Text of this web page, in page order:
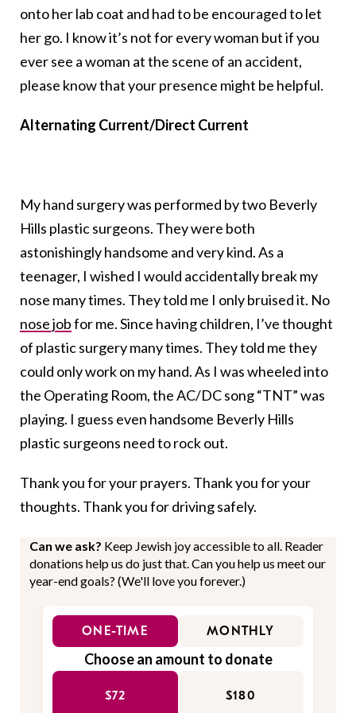
onto her lab coat and had to be encouraged to let
her go. I know it’s not for every woman but if you
ever see a woman at the scene of an accident,
please know that your presence might be helpful.
Alternating Current/Direct Current
My hand surgery was performed by two Beverly
Hills plastic surgeons. They were both
astonishingly handsome and very kind. As a
teenager, I wished I would accidentally break my
nose many times. They told me I only bruised it. No
nose jobfor me. Since having children, I’ve thought
of plastic surgery many times. They told me they
could only work on my hand. As I was wheeled into
the Operating Room, the AC/DC song “TNT” was
playing. I guess even handsome Beverly Hills
plastic surgeons need to rock out.
Thank you for your prayers. Thank you for your
thoughts. Thank you for driving safely.
Can we ask? Keep Jewish joy accessible to all. Reader
donations help us do just that. Can you help us meet our
year-end goals? (We'll love you forever.)
ONE-TIME MONTHLY
Choose an amount to donate
$72 $180